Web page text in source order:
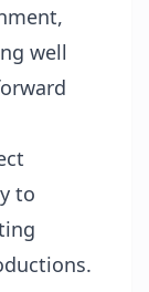
well
to